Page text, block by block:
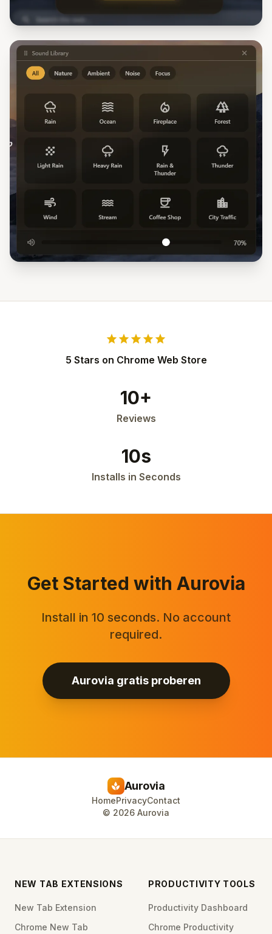
starstarstarstarstar
5 Stars on Chrome Web Store
10+
Reviews
10s
Installs in Seconds
Get Started with Aurovia
Install in 10 seconds. No account
required.
Aurovia gratis proberen
spa Aurovia
HomePrivacyContact
© 2026 Aurovia
NEW TAB EXTENSIONS
New Tab Extension
Chrome New Tab
PRODUCTIVITY TOOLS
Productivity Dashboard
Chrome Productivity